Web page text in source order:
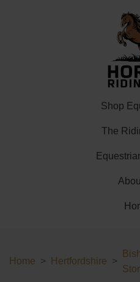
Shop
The
Home Hertfordshire